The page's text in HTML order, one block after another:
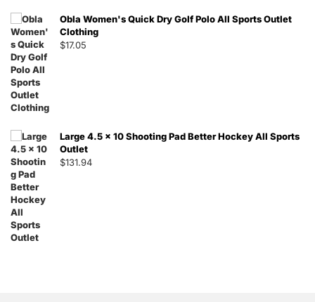
Obla Women's Quick Dry Golf Polo All Sports Outlet
Clothing
$17.05
Large 4.5 x 10 Shooting Pad Better Hockey All Sports
Outlet
$131.94